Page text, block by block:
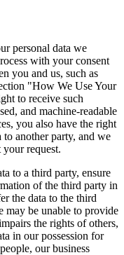
personal data we
with your consent
you and us, such as
"How We Use Your
to receive such
and machine-readable
you also have the right
to another party, and we
request.
to a third party, ensure
of the third party in
the data to the third
may be unable to provide
the rights of others,
in our possession for
our business